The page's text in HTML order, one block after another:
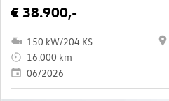
€ 38.900,-
150 kW/204 KS
16.000 km
06/2026